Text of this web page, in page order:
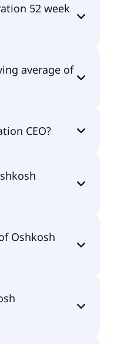
52 week
average of
CEO?
Oshkosh